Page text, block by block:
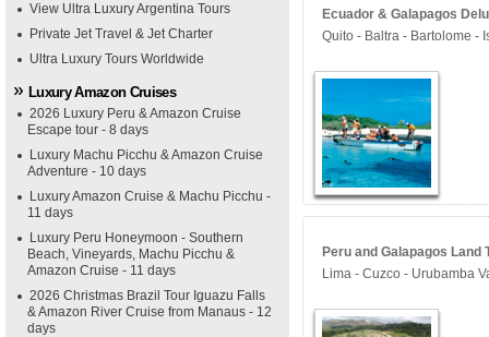
View Ultra Luxury Argentina Tours
Private Jet Travel & Jet Charter
Ultra Luxury Tours Worldwide
Luxury Amazon Cruises
2026 Luxury Peru & Amazon Cruise
Escape tour - 8 days
Luxury Machu Picchu & Amazon Cruise
Adventure - 10 days
Luxury Amazon Cruise & Machu Picchu -
11 days
Luxury Peru Honeymoon - Southern
Beach, Vineyards, Machu Picchu &
Amazon Cruise - 11 days
2026 Christmas Brazil Tour Iguazu Falls
& Amazon River Cruise from Manaus - 12
days
Ecuador & Galapagos
Quito - Baltra - Bartolome -
Peru and Galapagos
Lima - Cuzco - Urubamba